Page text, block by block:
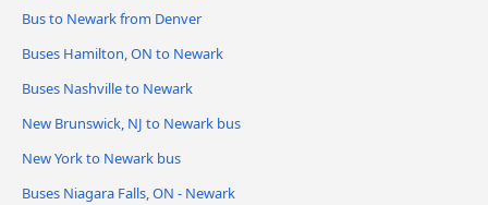
Bus to Newark from Denver
Buses Hamilton, ON to Newark
Buses Nashville to Newark
New Brunswick, NJ to Newark bus
New York to Newark bus
Buses Niagara Falls, ON - Newark